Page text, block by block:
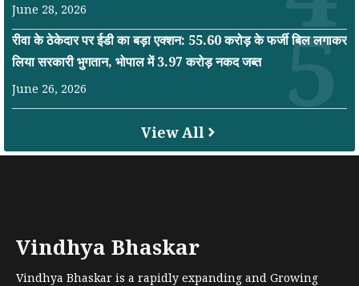
June 28, 2026
रीवा के ठेकेदार पर ईडी का बड़ा एक्शन: 55.60 करोड़ के फर्जी बिल लगाकर
लिया सरकारी भुगतान, भोपाल में 3.97 करोड़ नकद जब्त
June 26, 2026
View All
Vindhya Bhaskar
Vindhya Bhaskar is a rapidly expanding and Growing